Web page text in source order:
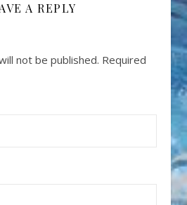
A REPLY
not be published. Required